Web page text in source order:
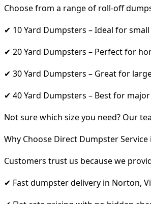
Choose from a range of roll-off
✔ 10 Yard Dumpsters – Ideal for
✔ 20 Yard Dumpsters – Perfect for
✔ 30 Yard Dumpsters – Great for
✔ 40 Yard Dumpsters – Best for
Not sure which size you need? Our
Why Choose Direct Dumpster
Customers trust us because we
✔ Fast dumpster delivery in Norton,